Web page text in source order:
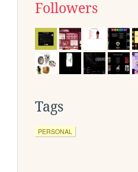
Followers
Tags
PERSONAL